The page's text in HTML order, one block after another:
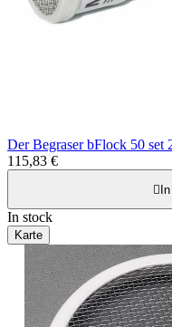
Der Begraser bFlock 50 set
115,83 €

In stock
Karte